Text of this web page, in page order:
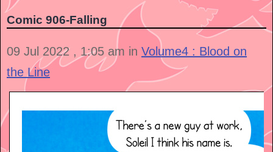
Comic 906-Falling
09 Jul 2022 , 1:05 am in Volume4 : Blood on
the Line